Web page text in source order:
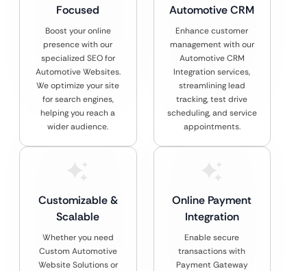
Focused
Boost your online
presence with our
specialized SEO for
Automotive Websites.
We optimize your site
for search engines,
helping you reach a
wider audience.
Automotive CRM
Enhance customer
management with our
Automotive CRM
Integration services,
streamlining lead
tracking, test drive
scheduling, and service
appointments.
Customizable &
Scalable
Whether you need
Custom Automotive
Website Solutions or
Online Payment
Integration
Enable secure
transactions with
Payment Gateway